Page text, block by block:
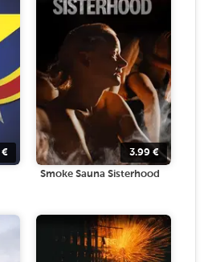
€ 3.99 €
Smoke Sauna Sisterhood